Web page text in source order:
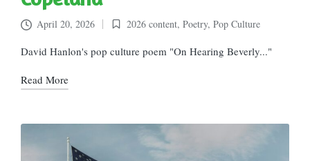
April 20, 2026
Posted
in
2026 content, Poetry, Pop Culture
David Hanlon's pop culture poem "On Hearing Beverly..."
Read More